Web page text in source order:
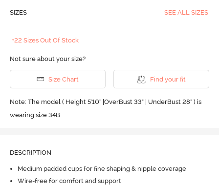
SIZES SEE ALL SIZES
+22 Sizes Out Of Stock
Not sure about your size?
Size Chart Find your fit
Note: The model ( Height 5'10'' |OverBust 33" | UnderBust 28" ) is
wearing size 34B
DESCRIPTION
Medium padded cups for fine shaping & nipple coverage
Wire-free for comfort and support